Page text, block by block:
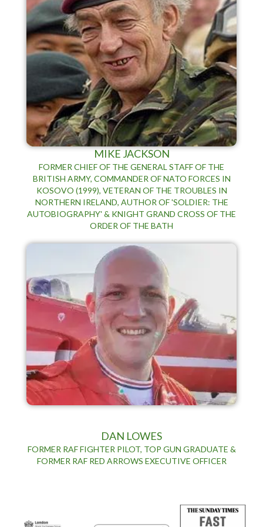
MIKE JACKSON
FORMER CHIEF OF THE GENERAL STAFF OF THE
BRITISH ARMY, COMMANDER OF NATO FORCES IN
KOSOVO (1999), VETERAN OF THE TROUBLES IN
NORTHERN IRELAND, AUTHOR OF 'SOLDIER: THE
AUTOBIOGRAPHY' & KNIGHT GRAND CROSS OF THE
ORDER OF THE BATH
DAN LOWES
FORMER RAF FIGHTER PILOT, TOP GUN GRADUATE &
FORMER RAF RED ARROWS EXECUTIVE OFFICER